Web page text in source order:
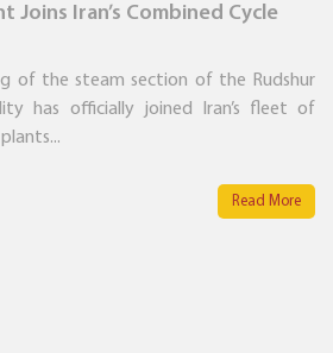
Joins Iran’s Combined Cycle
of the steam section of the Rudshur
has officially joined Iran’s fleet of
Read More